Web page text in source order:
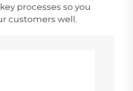
processes so you
customers well.